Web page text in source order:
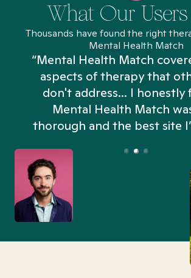
What Our
Thousands have found the right
Mental Health Match
“Mental Health Match
aspects of therapy that
don't address... I honestly
Mental Health Match
thorough and the best site